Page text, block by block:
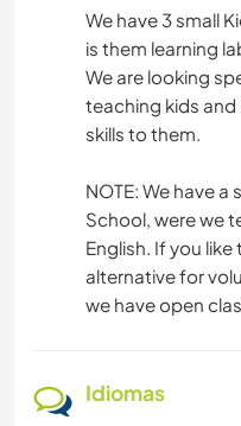
We have 3 small
is them learning
We are looking
teaching kids
skills to them.
NOTE: We have
School, were we
English. If you
alternative for
we have open
Idiomas